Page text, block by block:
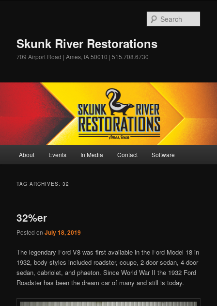
Skunk River Restorations
709 Airport Road | Ames, IA 50010 | 515.708.6730
About Events In Media Contact Software
TAG ARCHIVES:32
32%er
Posted onJuly 18, 2019
The legendary Ford V8 was first available in the Ford Model 18 in
1932, body styles included roadster, coupe, 2-door sedan, 4-door
sedan, cabriolet, and phaeton. Since World War II the 1932 Ford
Roadster has been the dream car of many and still is today.